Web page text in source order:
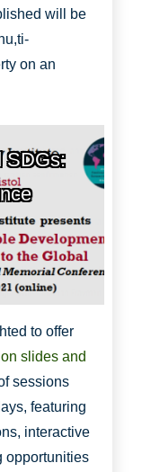
will be
on an
SDGs:
to offer
slides and
sessions
featuring
interactive
opportunities